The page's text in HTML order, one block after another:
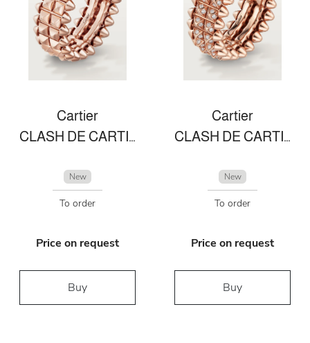
Cartier
CLASH DE CARTIER RING
New
To order
Price on request
Buy
Cartier
CLASH DE CARTIER RING
New
To order
Price on request
Buy